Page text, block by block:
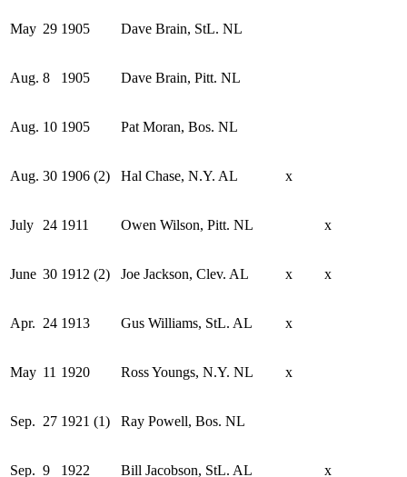
May 29 1905 Dave Brain, StL. NL
Aug. 8 1905 Dave Brain, Pitt. NL
Aug. 10 1905 Pat Moran, Bos. NL
Aug. 30 1906 (2) Hal Chase, N.Y. AL x
July 24 1911 Owen Wilson, Pitt. NL x
June 30 1912 (2) Joe Jackson, Clev. AL x x
Apr. 24 1913 Gus Williams, StL. AL x
May 11 1920 Ross Youngs, N.Y. NL x
Sep. 27 1921 (1) Ray Powell, Bos. NL
Sep. 9 1922 Bill Jacobson, StL. AL x